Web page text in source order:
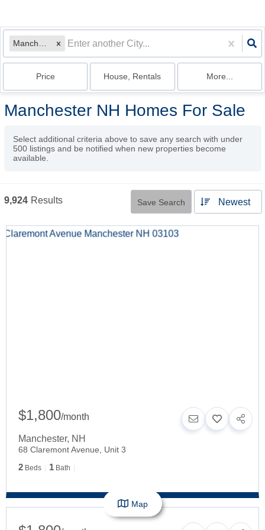
Manchester, NH
Price House, Rentals More...
Manchester NH Homes For Sale
Select additional criteria above to save any search with under
500 listings and be notified when new properties become
available.
9,924 Results Save Search Newest
$1,800/month
Manchester, NH
68 Claremont Avenue, Unit 3
2 Beds 1 Bath
Map